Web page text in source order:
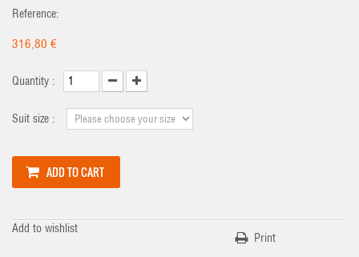
Reference:
316,80 €
Quantity :
Suit size :
ADD TO CART
Add to wishlist
Print